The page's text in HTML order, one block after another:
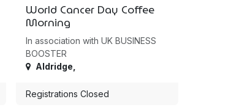
World Cancer Day Coffee
Morning
In association with UK BUSINESS
BOOSTER
Aldridge
Registrations Closed